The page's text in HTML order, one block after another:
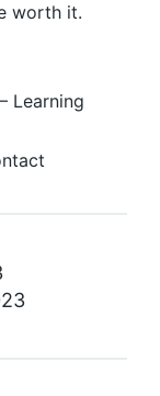
worth it.
Learning